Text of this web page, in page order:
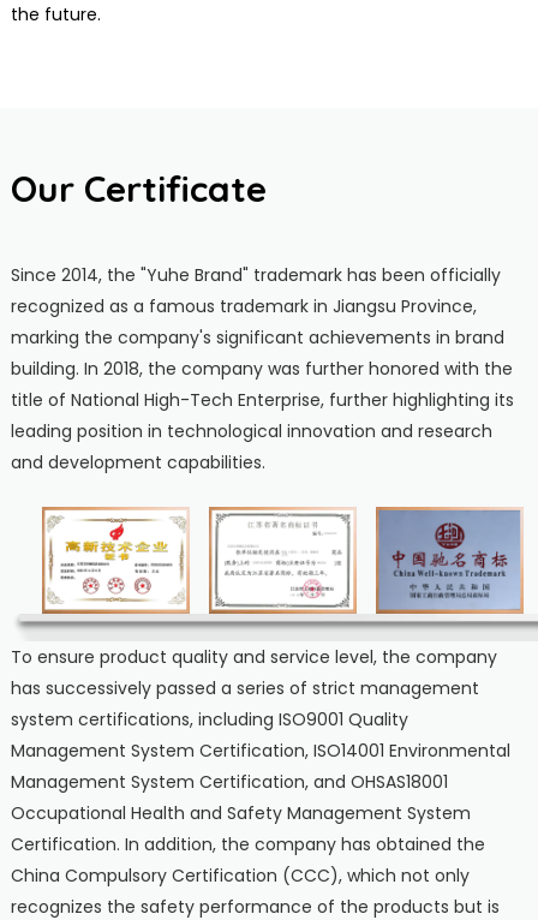
the future.
Our Certificate
Since 2014, the "Yuhe Brand" trademark has been officially
recognized as a famous trademark in Jiangsu Province,
marking the company's significant achievements in brand
building. In 2018, the company was further honored with the
title of National High-Tech Enterprise, further highlighting its
leading position in technological innovation and research
and development capabilities.
To ensure product quality and service level, the company
has successively passed a series of strict management
system certifications, including ISO9001 Quality
Management System Certification, ISO14001 Environmental
Management System Certification, and OHSAS18001
Occupational Health and Safety Management System
Certification. In addition, the company has obtained the
China Compulsory Certification (CCC), which not only
recognizes the safety performance of the products but is